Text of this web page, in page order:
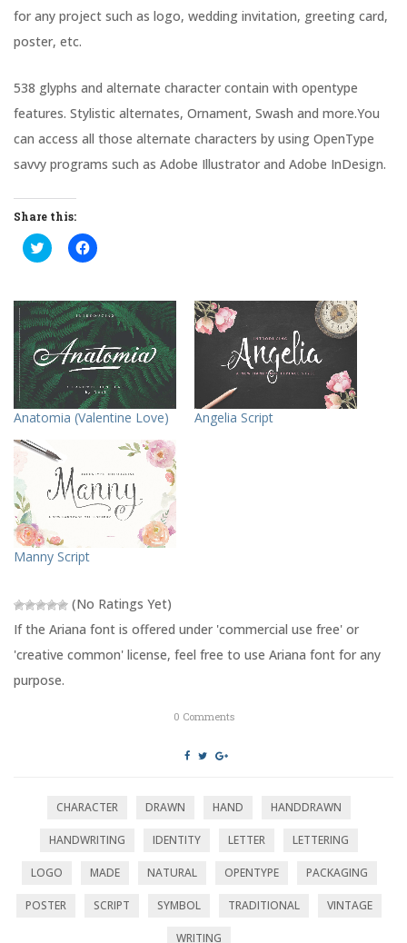
for any project such as logo, wedding invitation, greeting card,
poster, etc.
538 glyphs and alternate character contain with opentype
features. Stylistic alternates, Ornament, Swash and more.You
can access all those alternate characters by using OpenType
savvy programs such as Adobe Illustrator and Adobe InDesign.
Share this:
C
l
t
o
s
h
a
r
e
o
n
T
w
t
t
(
O
p
n
s
i
e
w
w
n
d
w
C
l
t
o
s
h
a
r
e
o
n
F
a
o
o
k
(
O
n
e
w
w
n
Anatomia (Valentine Love) Angelia Script
Manny Script
(No Ratings Yet)
If the Ariana font is offered under 'commercial use free' or
'creative common' license, feel free to use Ariana font for any
purpose.
0 Comments
CHARACTER DRAWN HAND HANDDRAWN
HANDWRITING IDENTITY LETTER LETTERING
LOGO MADE NATURAL OPENTYPE PACKAGING
POSTER SCRIPT SYMBOL TRADITIONAL VINTAGE
WRITING